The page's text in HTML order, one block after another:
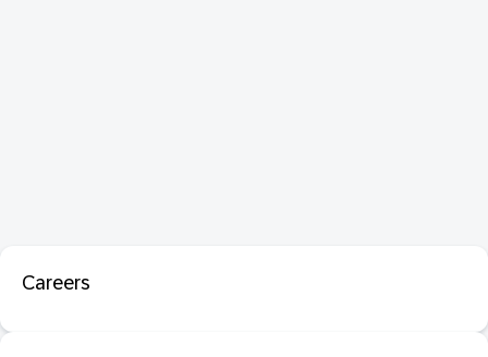
Careers